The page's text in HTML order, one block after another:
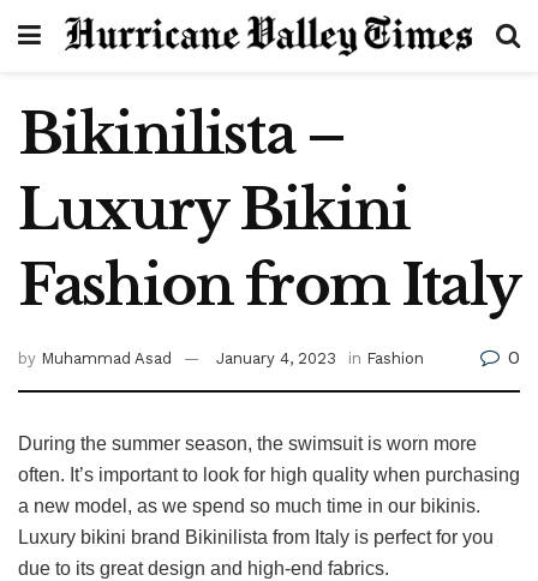
Bikinilista –
Luxury Bikini
Fashion from Italy
by Muhammad Asad January 4, 2023 in Fashion 0
During the summer season, the swimsuit is worn more
often. It’s important to look for high quality when purchasing
a new model, as we spend so much time in our bikinis.
Luxury bikini brand Bikinilista from Italy is perfect for you
due to its great design and high-end fabrics.